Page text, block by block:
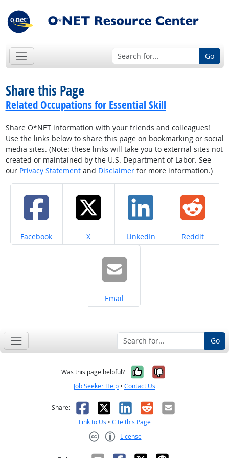
Go
Share this Page
Related Occupations for Essential Skill
Share O*NET information with your friends and colleagues!
Use the links below to share this page on bookmarking or social
media sites. (Note: these links will take you to external sites not
created or maintained by the U.S. Department of Labor. See
our Privacy Statementand Disclaimerfor more information.)
Share on
Facebook Share on
X Share on
LinkedIn Share on
Reddit
Share on
Email
Go
Was this page helpful? Yes, it was
No, it was
Job Seeker Help • Contact Us
Share: Facebook
X LinkedIn
RedditEmail
Link to Us • Cite this Page
License